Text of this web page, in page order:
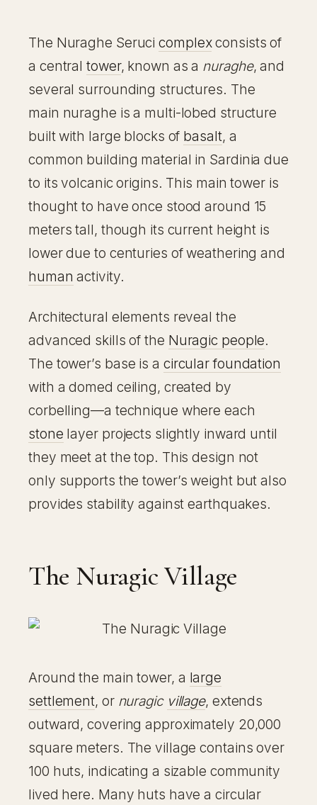
The Nuraghe Serucicomplexconsists of
a centraltower, known as a nuraghe, and
several surrounding structures. The
main nuraghe is a multi-lobed structure
built with large blocks of basalt, a
common building material in Sardinia due
to its volcanic origins. This main tower is
thought to have once stood around 15
meters tall, though its current height is
lower due to centuries of weathering and
human activity.
Architectural elements reveal the
advanced skills of the Nuragic people.
The tower’s base is a circular foundation
with a domed ceiling, created by
corbelling—a technique where each
stone layer projects slightly inward until
they meet at the top. This design not
only supports the tower’s weight but also
provides stability against earthquakes.
The Nuragic Village
Around the main tower, a large
settlement, or nuragic village, extends
outward, covering approximately 20,000
square meters. The village contains over
100 huts, indicating a sizable community
lived here. Many huts have a circular